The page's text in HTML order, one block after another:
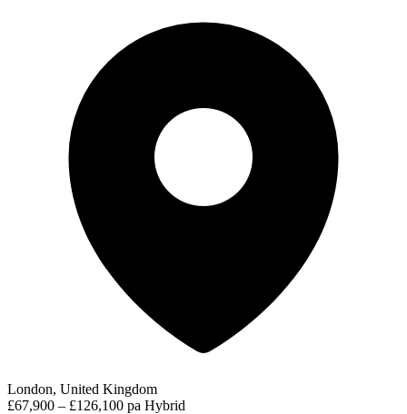
London, United Kingdom
£67,900 – £126,100 pa Hybrid